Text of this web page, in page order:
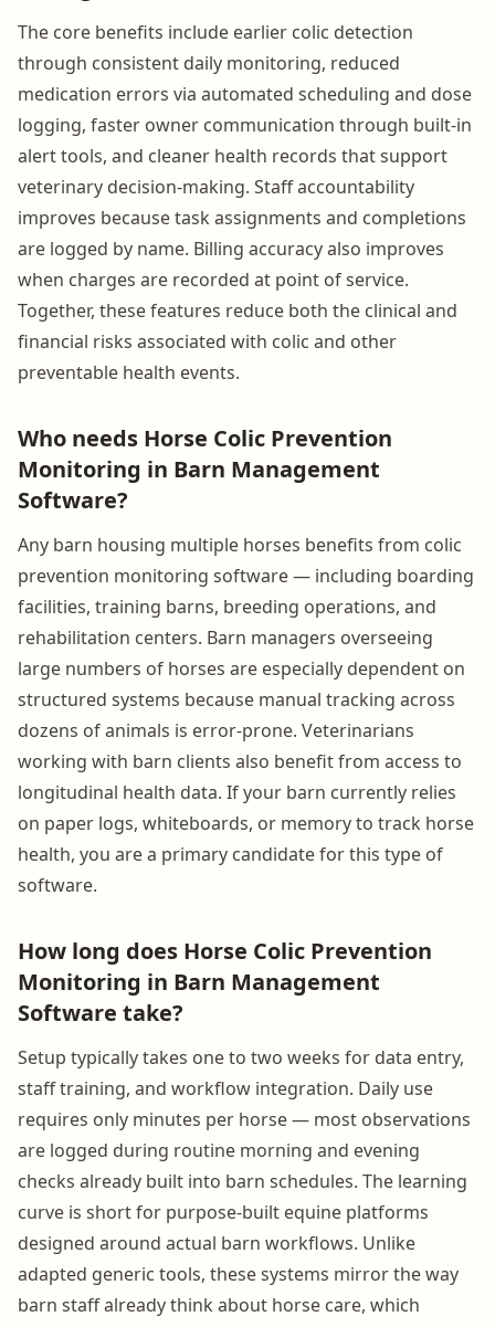
The core benefits include earlier colic detection
through consistent daily monitoring, reduced
medication errors via automated scheduling and dose
logging, faster owner communication through built-in
alert tools, and cleaner health records that support
veterinary decision-making. Staff accountability
improves because task assignments and completions
are logged by name. Billing accuracy also improves
when charges are recorded at point of service.
Together, these features reduce both the clinical and
financial risks associated with colic and other
preventable health events.
Who needs Horse Colic Prevention
Monitoring in Barn Management
Software?
Any barn housing multiple horses benefits from colic
prevention monitoring software — including boarding
facilities, training barns, breeding operations, and
rehabilitation centers. Barn managers overseeing
large numbers of horses are especially dependent on
structured systems because manual tracking across
dozens of animals is error-prone. Veterinarians
working with barn clients also benefit from access to
longitudinal health data. If your barn currently relies
on paper logs, whiteboards, or memory to track horse
health, you are a primary candidate for this type of
software.
How long does Horse Colic Prevention
Monitoring in Barn Management
Software take?
Setup typically takes one to two weeks for data entry,
staff training, and workflow integration. Daily use
requires only minutes per horse — most observations
are logged during routine morning and evening
checks already built into barn schedules. The learning
curve is short for purpose-built equine platforms
designed around actual barn workflows. Unlike
adapted generic tools, these systems mirror the way
barn staff already think about horse care, which